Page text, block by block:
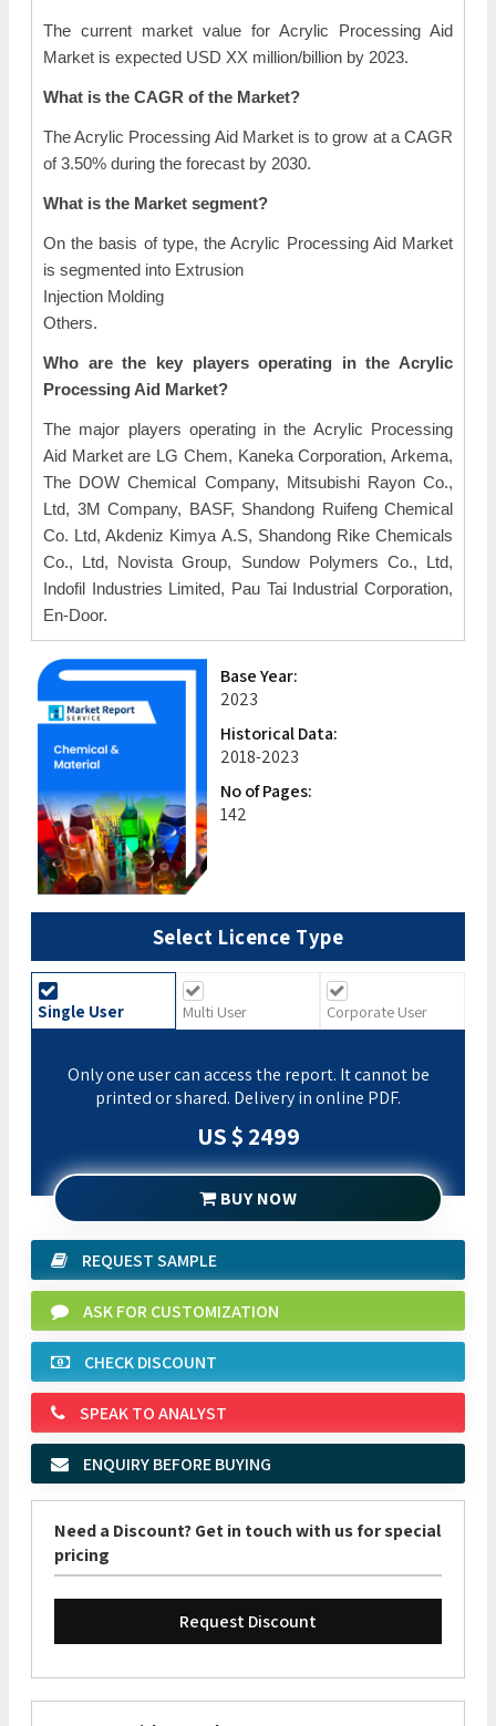
The current market value for Acrylic Processing Aid
Market is expected USD XX million/billion by 2023.
What is the CAGR of the Market?
The Acrylic Processing Aid Market is to grow at a CAGR
of 3.50% during the forecast by 2030.
What is the Market segment?
On the basis of type, the Acrylic Processing Aid Market
is segmented into Extrusion
Injection Molding
Others.
Who are the key players operating in the Acrylic
Processing Aid Market?
The major players operating in the Acrylic Processing
Aid Market are LG Chem, Kaneka Corporation, Arkema,
The DOW Chemical Company, Mitsubishi Rayon Co.,
Ltd, 3M Company, BASF, Shandong Ruifeng Chemical
Co. Ltd, Akdeniz Kimya A.S, Shandong Rike Chemicals
Co., Ltd, Novista Group, Sundow Polymers Co., Ltd,
Indofil Industries Limited, Pau Tai Industrial Corporation,
En-Door.
Base Year:
2023
Historical Data:
2018-2023
No of Pages:
142
Select Licence Type
Single User Multi User Corporate User
Only one user can access the report. It cannot be
printed or shared. Delivery in online PDF.
US $ 2499
BUY NOW
REQUEST SAMPLE
ASK FOR CUSTOMIZATION
CHECK DISCOUNT
SPEAK TO ANALYST
ENQUIRY BEFORE BUYING
Need a Discount? Get in touch with us for special
pricing
Request Discount